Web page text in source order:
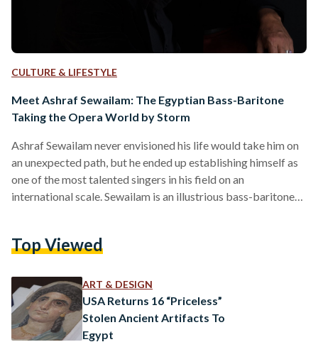
CULTURE & LIFESTYLE
Meet Ashraf Sewailam: The Egyptian Bass-Baritone
Taking the Opera World by Storm
Ashraf Sewailam never envisioned his life would take him on
an unexpected path, but he ended up establishing himself as
one of the most talented singers in his field on an
international scale. Sewailam is an illustrious bass-baritone
Born in Dokki in 1967, Sewailam studied architecture at
his second year at university, Sewailam witnessed…
Top Viewed
ART & DESIGN
USA Returns 16 “Priceless”
Stolen Ancient Artifacts To
Egypt